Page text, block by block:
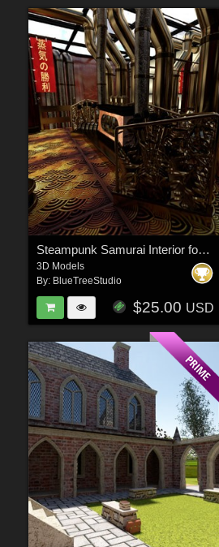
Steampunk Samurai Interior for Daz Studio
3D Models
By: BlueTreeStudio
$25.00 USD